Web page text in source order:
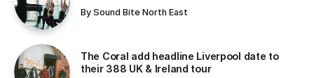
By Sound Bite North East
The Coral add headline Liverpool date to
their 388 UK & Ireland tour